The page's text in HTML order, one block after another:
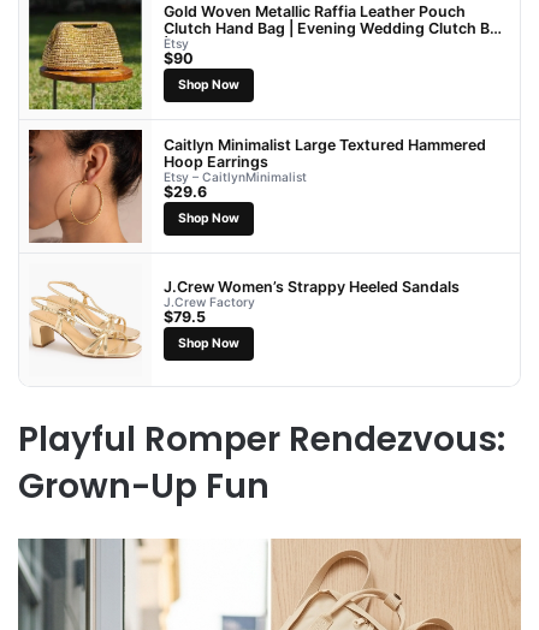
Gold Woven Metallic Raffia Leather Pouch
Clutch Hand Bag | Evening Wedding Clutch Bag
| Gift For Her
Etsy
$90
Shop Now
Caitlyn Minimalist Large Textured Hammered
Hoop Earrings
Etsy – CaitlynMinimalist
$29.6
Shop Now
J.Crew Women’s Strappy Heeled Sandals
J.Crew Factory
$79.5
Shop Now
Playful Romper Rendezvous:
Grown-Up Fun